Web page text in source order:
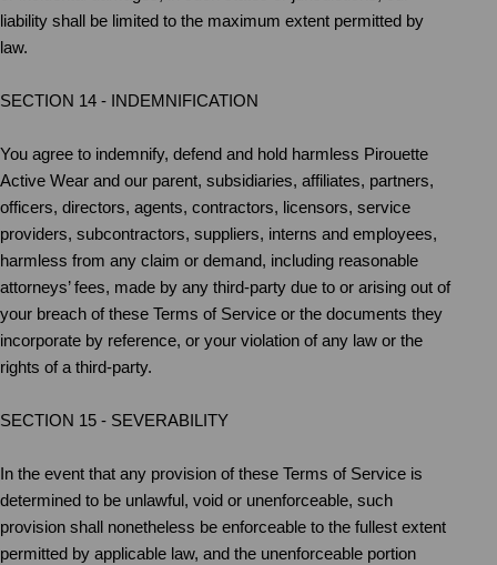
liability shall be limited to the maximum extent permitted by
law.
SECTION 14 - INDEMNIFICATION
You agree to indemnify, defend and hold harmless Pirouette
Active Wear and our parent, subsidiaries, affiliates, partners,
officers, directors, agents, contractors, licensors, service
providers, subcontractors, suppliers, interns and employees,
harmless from any claim or demand, including reasonable
attorneys’ fees, made by any third-party due to or arising out of
your breach of these Terms of Service or the documents they
incorporate by reference, or your violation of any law or the
rights of a third-party.
SECTION 15 - SEVERABILITY
In the event that any provision of these Terms of Service is
determined to be unlawful, void or unenforceable, such
provision shall nonetheless be enforceable to the fullest extent
permitted by applicable law, and the unenforceable portion